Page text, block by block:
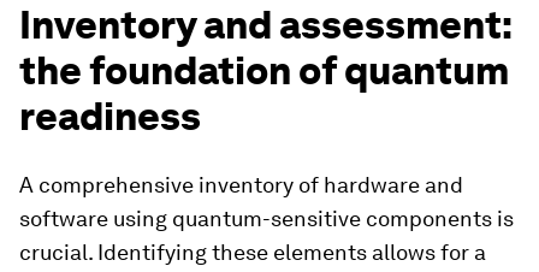
Inventory and assessment:
the foundation of quantum
readiness
A comprehensive inventory of hardware and
software using quantum-sensitive components is
crucial. Identifying these elements allows for a